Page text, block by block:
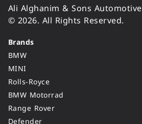
Ali Alghanim & Sons Automotive
© 2026. All Rights Reserved.
Brands
BMW
MINI
Rolls-Royce
BMW Motorrad
Range Rover